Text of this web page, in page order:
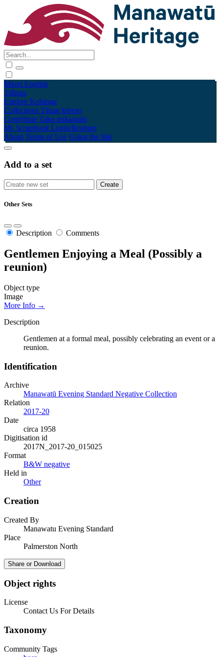
Māori English
Tūhura
Explore Kohinga
Collections Tāpae kōrero
Contribute Taku pukamahi
My Scrapbook Login/Register
About Terms of Use Using the Site
Add to a set
Other Sets
Description Comments
Gentlemen Enjoying a Meal (Possibly a
reunion)
Object type
Image
More Info →
Description
Gentlemen at a formal meal, possibly celebrating an event or a
reunion.
Identification
Archive
Manawatū Evening Standard Negative Collection
Relation
2017-20
Date
circa 1958
Digitisation id
2017N_2017-20_015025
Format
B&W negative
Held in
Other
Creation
Created By
Manawatu Evening Standard
Place
Palmerston North
Share or Download
Object rights
License
Contact Us For Details
Taxonomy
Community Tags